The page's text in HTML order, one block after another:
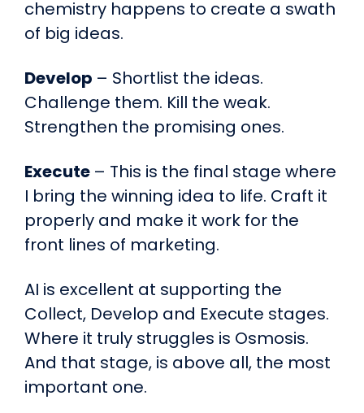
chemistry happens to create a swath
of big ideas.
Develop – Shortlist the ideas.
Challenge them. Kill the weak.
Strengthen the promising ones.
Execute – This is the final stage where
I bring the winning idea to life. Craft it
properly and make it work for the
front lines of marketing.
AI is excellent at supporting the
Collect, Develop and Execute stages.
Where it truly struggles is Osmosis.
And that stage, is above all, the most
important one.